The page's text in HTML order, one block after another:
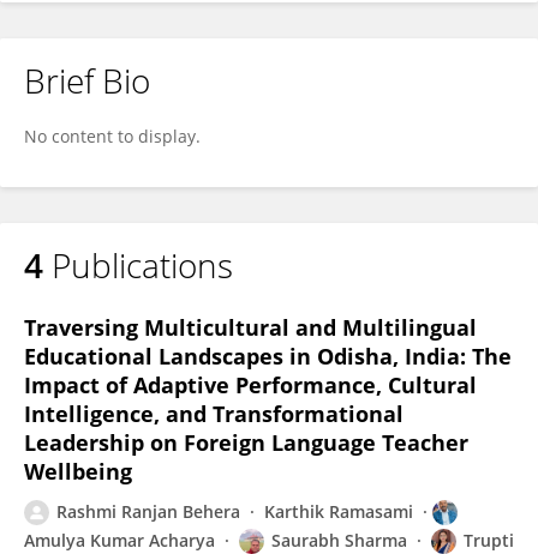
Brief Bio
No content to display.
4 Publications
Traversing Multicultural and Multilingual
Educational Landscapes in Odisha, India: The
Impact of Adaptive Performance, Cultural
Intelligence, and Transformational
Leadership on Foreign Language Teacher
Wellbeing
Rashmi Ranjan Behera
Karthik Ramasami
Amulya Kumar Acharya
Saurabh Sharma
Trupti